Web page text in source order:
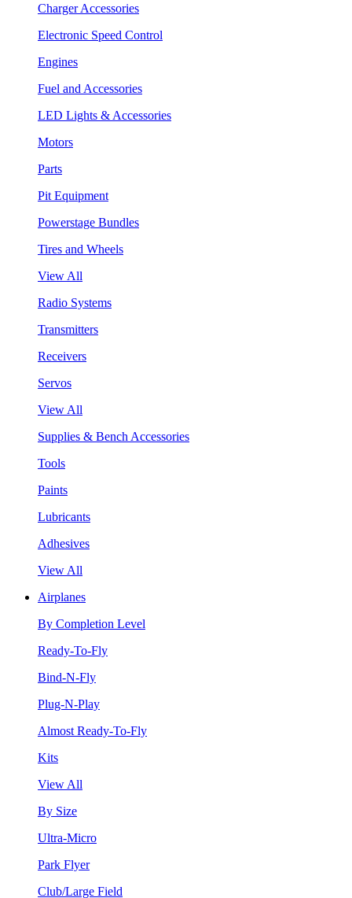
Charger Accessories
Electronic Speed Control
Engines
Fuel and Accessories
LED Lights & Accessories
Motors
Parts
Pit Equipment
Powerstage Bundles
Tires and Wheels
View All
Radio Systems
Transmitters
Receivers
Servos
View All
Supplies & Bench Accessories
Tools
Paints
Lubricants
Adhesives
View All
Airplanes
By Completion Level
Ready-To-Fly
Bind-N-Fly
Plug-N-Play
Almost Ready-To-Fly
Kits
View All
By Size
Ultra-Micro
Park Flyer
Club/Large Field